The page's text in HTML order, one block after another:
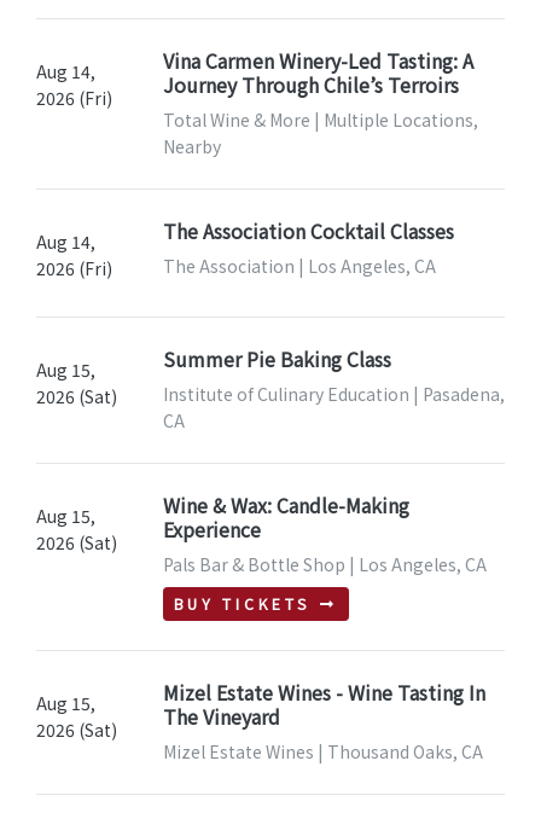
Aug 14,
2026 (Fri)
Vina Carmen Winery-Led Tasting: A
Journey Through Chile’s Terroirs
Total Wine & More | Multiple Locations,
Nearby
Aug 14,
2026 (Fri)
The Association Cocktail Classes
The Association | Los Angeles, CA
Aug 15,
2026 (Sat)
Summer Pie Baking Class
Institute of Culinary Education | Pasadena,
CA
Aug 15,
2026 (Sat)
Wine & Wax: Candle-Making
Experience
Pals Bar & Bottle Shop | Los Angeles, CA
BUY TICKETS
Aug 15,
2026 (Sat)
Mizel Estate Wines - Wine Tasting In
The Vineyard
Mizel Estate Wines | Thousand Oaks, CA